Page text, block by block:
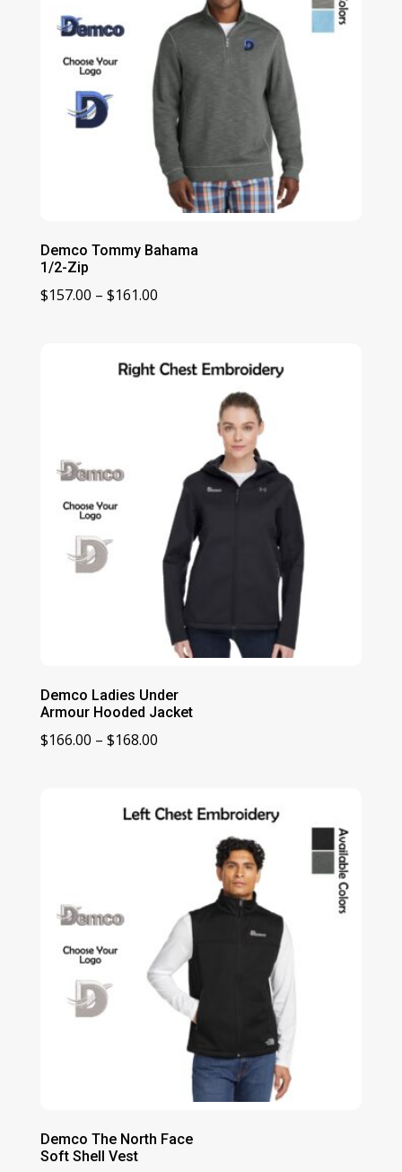
Demco Tommy Bahama
1/2-Zip
$157.00 – $161.00Price
through
Demco Ladies Under
Armour Hooded Jacket
$166.00 – $168.00Price
through
Demco The North Face
Soft Shell Vest